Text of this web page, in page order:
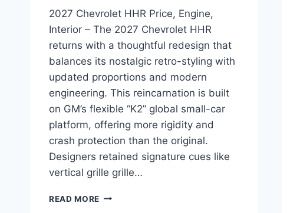
2027 Chevrolet HHR Price, Engine,
Interior – The 2027 Chevrolet HHR
returns with a thoughtful redesign that
balances its nostalgic retro-styling with
updated proportions and modern
engineering. This reincarnation is built
on GM’s flexible “K2” global small-car
platform, offering more rigidity and
crash protection than the original.
Designers retained signature cues like
vertical grille grille…
READ MORE 2027